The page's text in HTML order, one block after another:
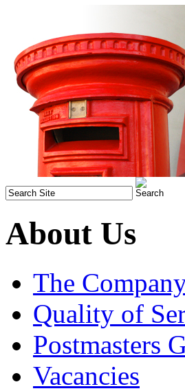
About Us
The
Quality of
Postmasters
Vacancies